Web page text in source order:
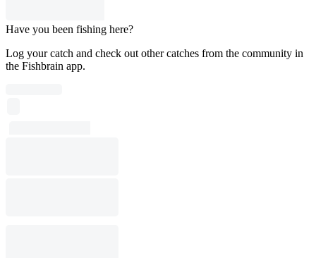
Have you been fishing here?
Log your catch and check out other catches from the community in
the Fishbrain app.